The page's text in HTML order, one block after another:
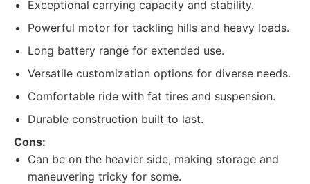
Exceptional carrying capacity and stability.
Powerful motor for tackling hills and heavy loads.
Long battery range for extended use.
Versatile customization options for diverse needs.
Comfortable ride with fat tires and suspension.
Durable construction built to last.
Cons:
Can be on the heavier side, making storage and
maneuvering tricky for some.